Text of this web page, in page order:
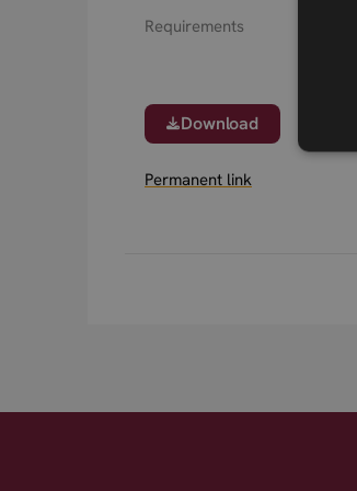
Requirements
Download
Permanent link